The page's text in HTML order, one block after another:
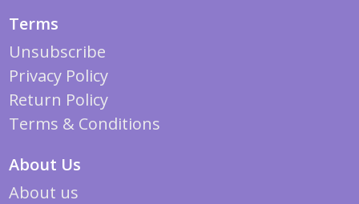
Terms
Unsubscribe
Privacy Policy
Return Policy
Terms & Conditions
About Us
About us